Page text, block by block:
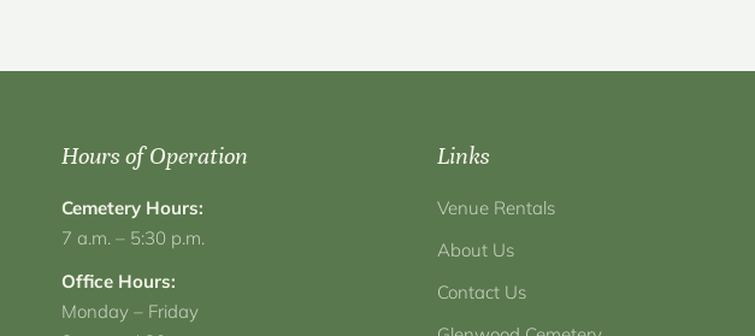
Hours of Operation
Cemetery Hours:
7 a.m. – 5:30 p.m.
Office Hours:
Monday – Friday
Links
Venue Rentals
About Us
Contact Us